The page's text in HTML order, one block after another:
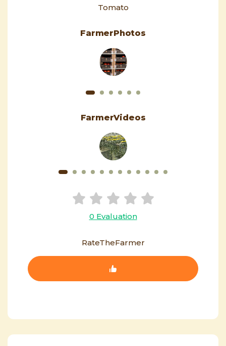
Tomato
FarmerPhotos
FarmerVideos
0 Evaluation
RateTheFarmer